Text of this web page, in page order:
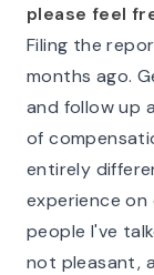
please feel
Filing the
months ago.
and follow up
of
entirely
experience
people I've
not pleasant,